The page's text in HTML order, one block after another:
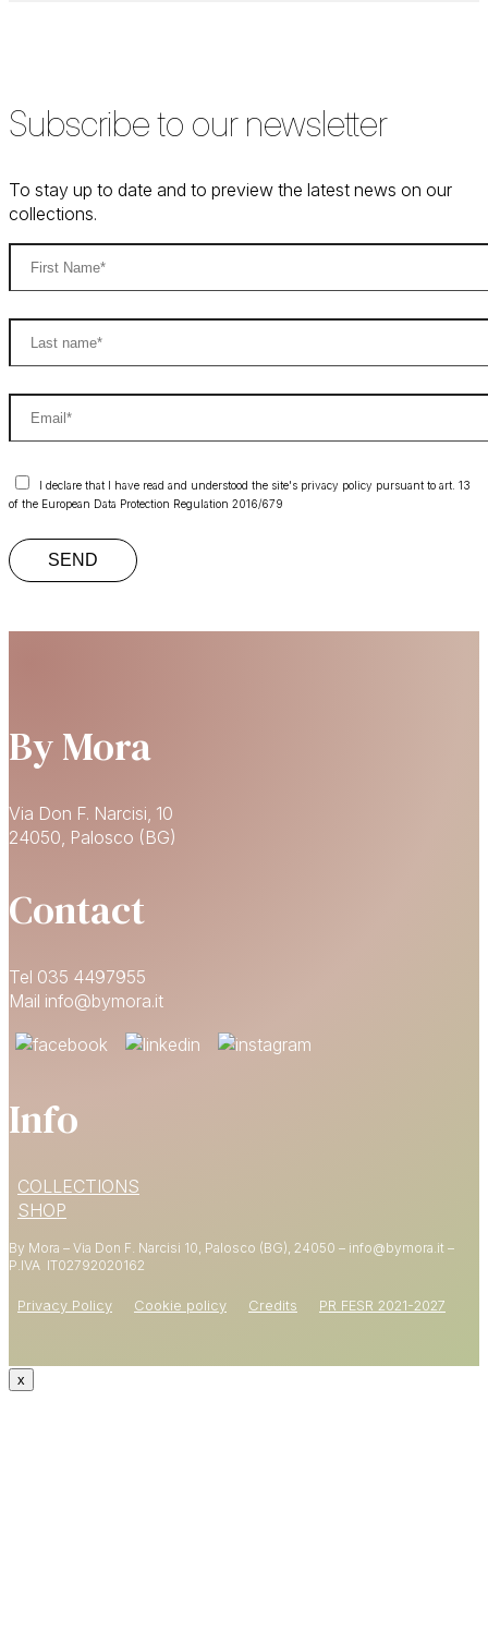
Subscribe to our newsletter
To stay up to date and to preview the latest news on our
collections.
I declare that I have read and understood the site's privacy policy pursuant to art. 13
of the European Data Protection Regulation 2016/679
By Mora
Via Don F. Narcisi, 10
24050, Palosco (BG)
Contact
Tel 035 4497955
Mail info@bymora.it
Info
COLLECTIONS
SHOP
By Mora – Via Don F. Narcisi 10, Palosco (BG), 24050 – info@bymora.it –
P.IVA IT02792020162
Privacy Policy Cookie policy Credits PR FESR 2021-2027
YOUR FIRST ORDER
x